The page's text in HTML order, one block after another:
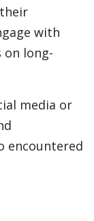
with
on long-
media or
encountered